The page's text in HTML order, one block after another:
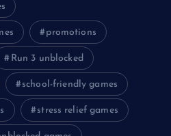
promotions
Run 3 unblocked
school-friendly games
stress relief games